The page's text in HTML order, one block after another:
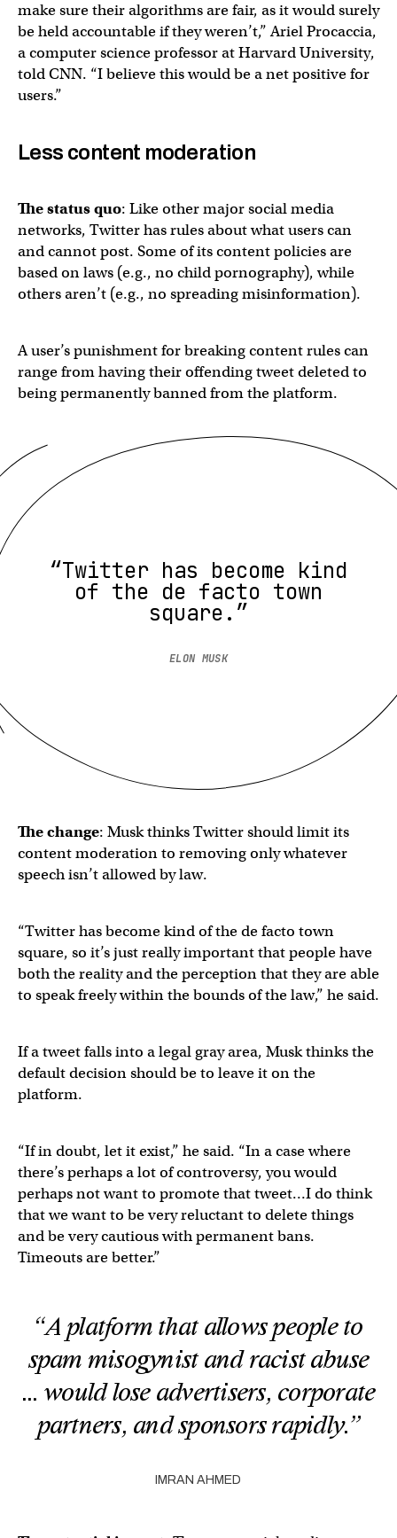
make sure their algorithms are fair, as it would surely
be held accountable if they weren’t,” Ariel Procaccia,
a computer science professor at Harvard University,
told CNN. “I believe this would be a net positive for
users.”
Less content moderation
The status quo: Like other major social media
networks, Twitter has rules about what users can
and cannot post. Some of its content policies are
based on laws (e.g., no child pornography), while
others aren’t (e.g., no spreading misinformation).
A user’s punishment for breaking content rules can
range from having their offending tweet deleted to
being permanently banned from the platform.
“Twitter has become kind
of the de facto town
square.”
ELON MUSK
The change: Musk thinks Twitter should limit its
content moderation to removing only whatever
speech isn’t allowed by law.
“Twitter has become kind of the de facto town
square, so it’s just really important that people have
both the reality and the perception that they are able
to speak freely within the bounds of the law,” he said.
If a tweet falls into a legal gray area, Musk thinks the
default decision should be to leave it on the
platform.
“If in doubt, let it exist,” he said. “In a case where
there’s perhaps a lot of controversy, you would
perhaps not want to promote that tweet…I do think
that we want to be very reluctant to delete things
and be very cautious with permanent bans.
Timeouts are better.”
“A platform that allows people to
spam misogynist and racist abuse
… would lose advertisers, corporate
partners, and sponsors rapidly.”
IMRAN AHMED